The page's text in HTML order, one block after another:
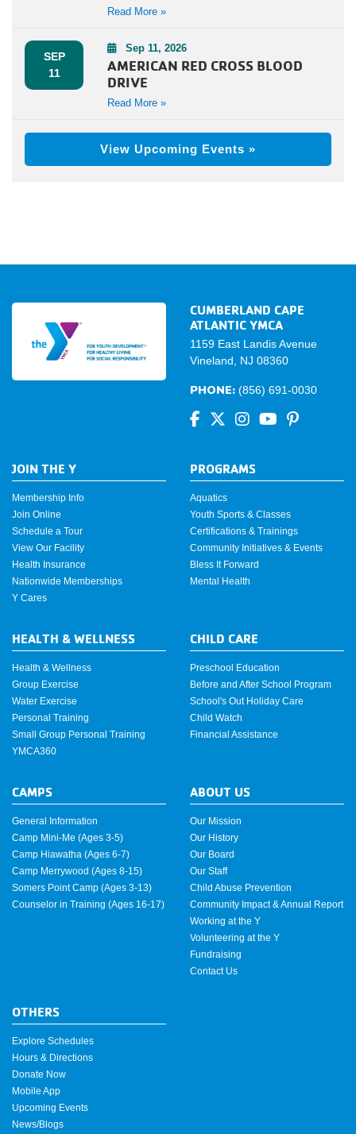
Read More »
SEP
11
Sep 11, 2026
AMERICAN RED CROSS BLOOD
DRIVE
Read More »
View Upcoming Events »
CUMBERLAND CAPE
ATLANTIC YMCA
1159 East Landis Avenue
Vineland, NJ 08360
PHONE: (856) 691-0030
JOIN THE Y
Membership Info
Join Online
Schedule a Tour
View Our Facility
Health Insurance
Nationwide Memberships
Y Cares
PROGRAMS
Aquatics
Youth Sports & Classes
Certifications & Trainings
Community Initiatives & Events
Bless It Forward
Mental Health
HEALTH & WELLNESS
Health & Wellness
Group Exercise
Water Exercise
Personal Training
Small Group Personal Training
YMCA360
CHILD CARE
Preschool Education
Before and After School Program
School's Out Holiday Care
Child Watch
Financial Assistance
CAMPS
General Information
Camp Mini-Me (Ages 3-5)
Camp Hiawatha (Ages 6-7)
Camp Merrywood (Ages 8-15)
Somers Point Camp (Ages 3-13)
Counselor in Training (Ages 16-17)
ABOUT US
Our Mission
Our History
Our Board
Our Staff
Child Abuse Prevention
Community Impact & Annual Report
Working at the Y
Volunteering at the Y
Fundraising
Contact Us
OTHERS
Explore Schedules
Hours & Directions
Donate Now
Mobile App
Upcoming Events
News/Blogs